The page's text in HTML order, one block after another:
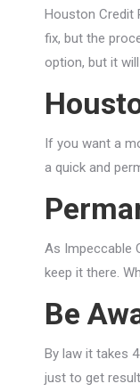
Houston Credit
fix, but the
option, but it
If you want a
a quick and
As Impeccable
keep it there.
Be
By law it takes
just to get